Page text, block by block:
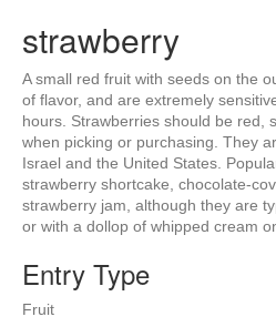
strawberry
A small red fruit with seeds on the
of flavor, and are extremely
hours. Strawberries should be red,
when picking or purchasing. They
Israel and the United States.
strawberry shortcake, chocolate-
strawberry jam, although they are
or with a dollop of whipped cream
Entry Type
Fruit